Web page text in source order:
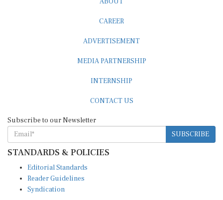
SUBSCRIBE
STANDARDS & POLICIES
Reader Guidelines
Syndication